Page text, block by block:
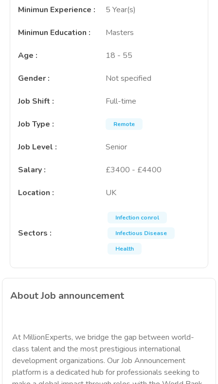
Minimun Experience : 5 Year(s)
Minimun Education : Masters
Age : 18 - 55
Gender : Not specified
Job Shift : Full-time
Job Type : Remote
Job Level : Senior
Salary : £3400 - £4400
Location : UK
Sectors :
Infection conrol
Infectious Disease
Health
About Job announcement
At MillionExperts, we bridge the gap between world-
class talent and the most prestigious international
development organizations. Our Job Announcement
platform is a dedicated hub for professionals seeking to